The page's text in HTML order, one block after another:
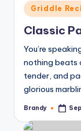
Posted
in
Griddle
Classic
You’re
nothing beats
tender, and
glorious
Posted
Brandy